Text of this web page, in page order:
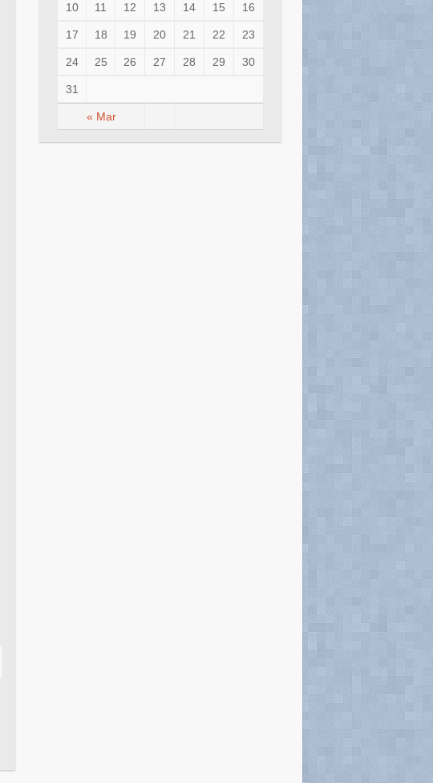
« Mar
10 11 12 13 14 15 16
17 18 19 20 21 22 23
24 25 26 27 28 29 30
31